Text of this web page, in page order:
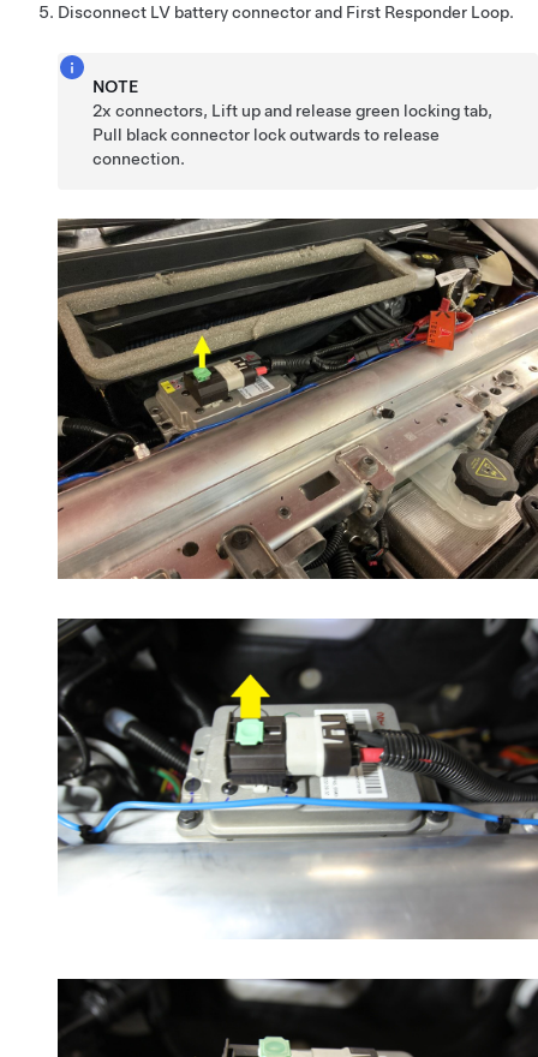
Disconnect LV battery connector and First Responder Loop.
NOTE
2x connectors, Lift up and release green locking tab,
Pull black connector lock outwards to release
connection.